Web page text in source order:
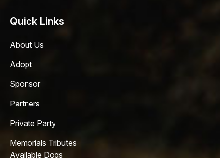
Quick Links
About Us
Adopt
Sponsor
Partners
Private Party
Memorials Tributes
Available Dogs